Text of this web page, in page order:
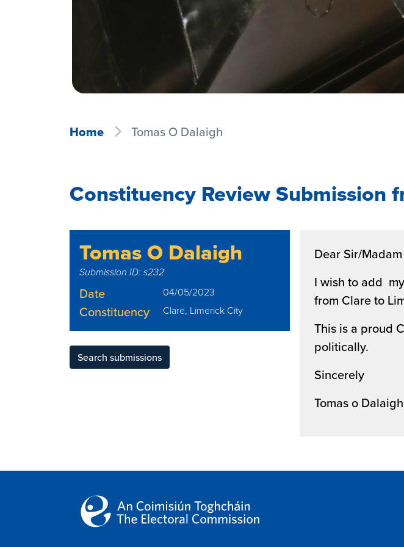
Home Tomas O Dalaigh
Constituency Review Submission
Tomas O Dalaigh
Submission ID: s232
Date 04/05/2023
Constituency Clare, Limerick City
Search submissions
Dear Sir/Madam
I wish to add
from Clare to
This is a proud
politically.
Sincerely
Tomas o Dalaigh